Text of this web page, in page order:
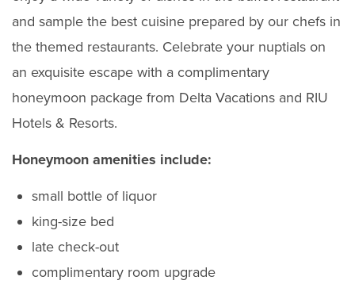
and sample the best cuisine prepared by our chefs in
the themed restaurants. Celebrate your nuptials on
an exquisite escape with a complimentary
honeymoon package from Delta Vacations and RIU
Hotels & Resorts.
Honeymoon amenities include:
small bottle of liquor
king-size bed
late check-out
complimentary room upgrade